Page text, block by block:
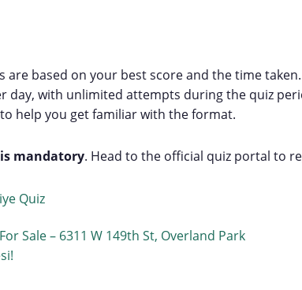
are based on your best score and the time taken.
day, with unlimited attempts during the quiz
help you get familiar with the format.
mandatory. Head to the official quiz portal to
Quiz
Sale – 6311 W 149th St, Overland Park